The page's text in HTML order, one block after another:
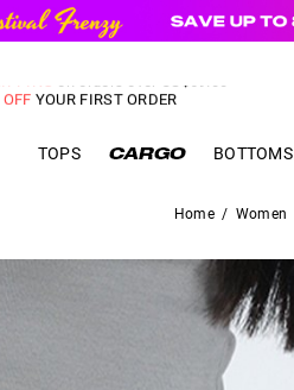
OFF YOUR FIRST ORDER
TOPS BOTTOMS
Home / Women